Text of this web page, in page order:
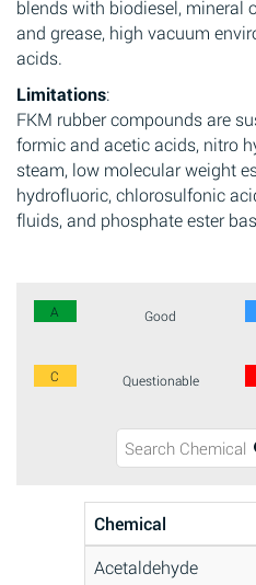
blends with biodiesel, mineral
and grease, high vacuum
acids.
Limitations:
FKM rubber compounds are
formic and acetic acids, nitro
steam, low molecular weight
hydrofluoric, chlorosulfonic
fluids, and phosphate ester
A Good
C Questionable
Chemical
Acetaldehyde